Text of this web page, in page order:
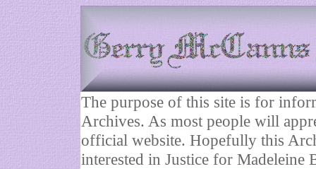
The purpose of this site is for
Archives. As most people will
official website. Hopefully this
interested in Justice for Madeleine